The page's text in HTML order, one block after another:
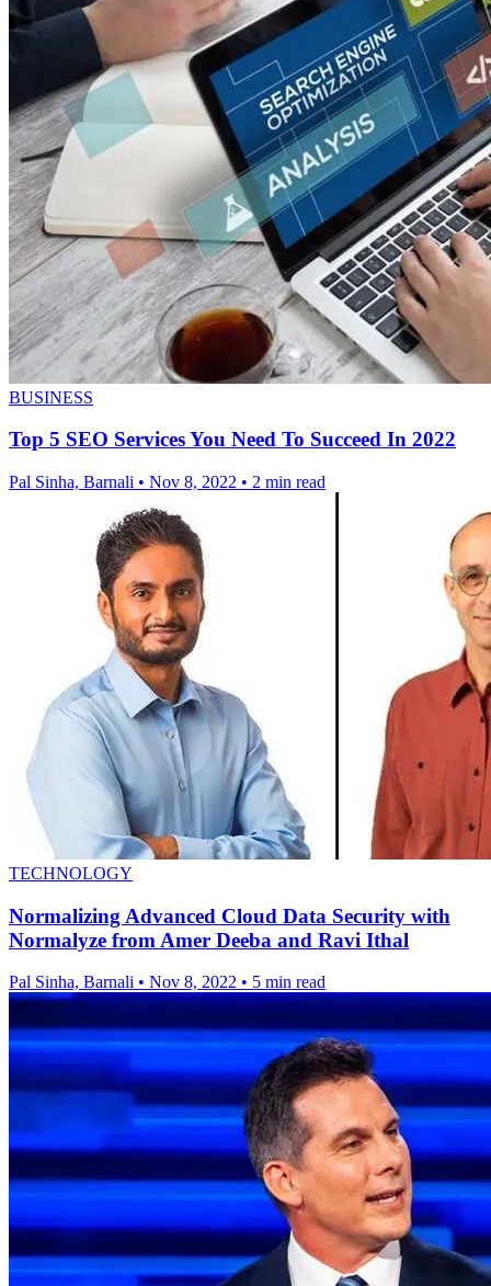
BUSINESS
Top 5 SEO Services You Need To Succeed In 2022
Pal Sinha, Barnali • Nov 8, 2022 • 2 min read
TECHNOLOGY
Normalizing Advanced Cloud Data Security with
Normalyze from Amer Deeba and Ravi Ithal
Pal Sinha, Barnali • Nov 8, 2022 • 5 min read